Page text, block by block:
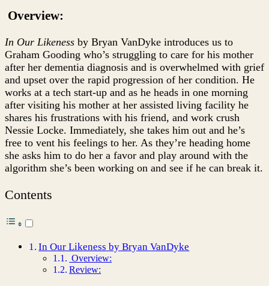
Overview:
In Our Likeness by Bryan VanDyke introduces us to
Graham Gooding who’s struggling to care for his mother
after her dementia diagnosis and is overwhelmed with grief
and upset over the rapid progression of her condition. He
works at a tech start-up and as he heads in one morning
after visiting his mother at her assisted living facility he
shares his frustrations with his friend, and work crush
Nessie Locke. Immediately, she takes him out and he’s
free to vent his feelings to her. As they’re heading home
she asks him to do her a favor and play around with the
algorithm she’s been working on and see if he can break it.
Contents
In Our Likeness by Bryan VanDyke
Overview:
Review: